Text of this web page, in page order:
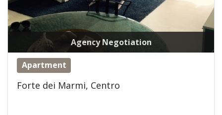
Agency Negotiation
Apartment
Forte dei Marmi, Centro